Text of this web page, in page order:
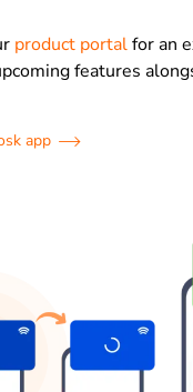
product portalfor an
features
app